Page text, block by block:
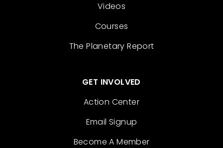
Videos
Courses
The Planetary Report
GET INVOLVED
Action Center
Email Signup
Become A Member